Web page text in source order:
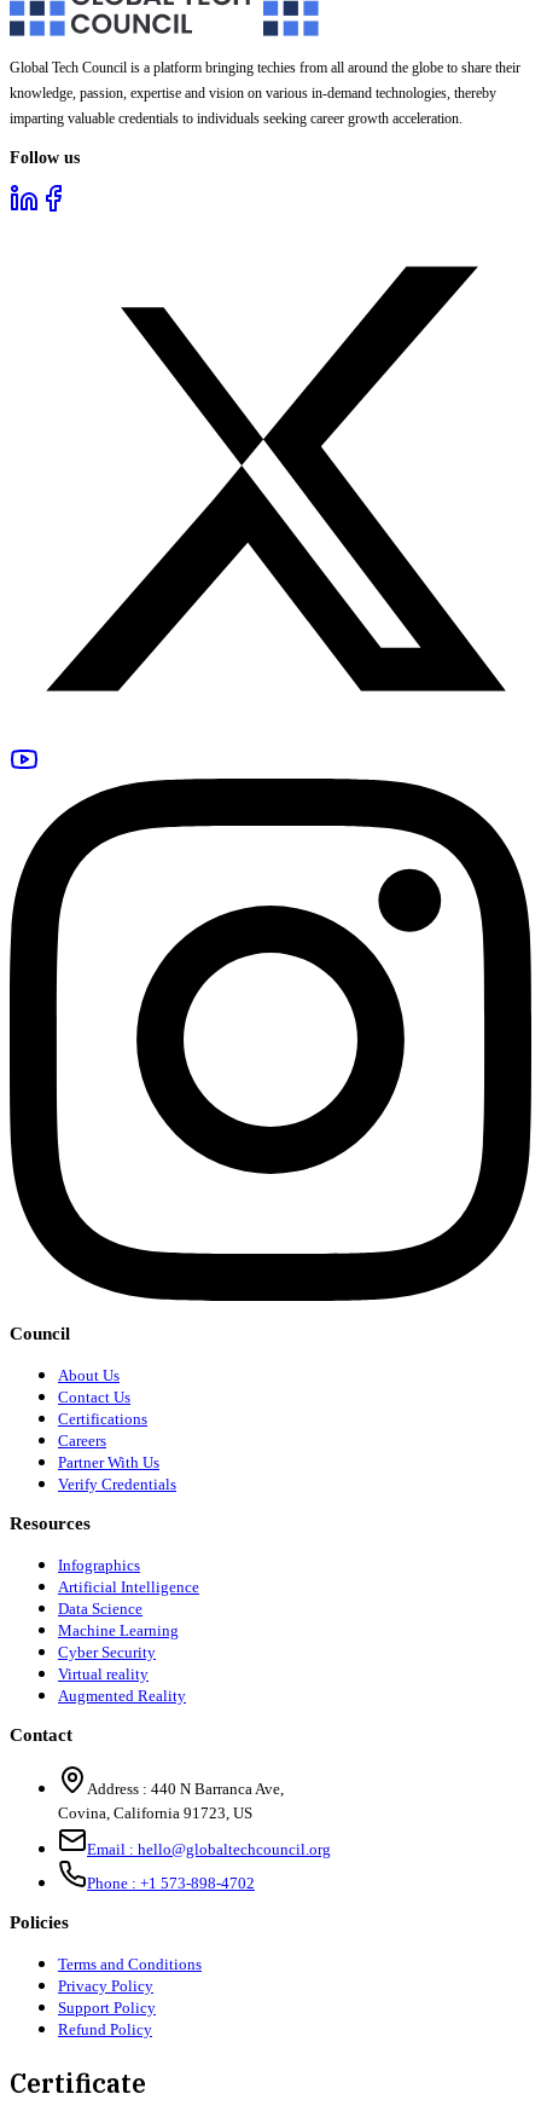
Global Tech Council is a platform bringing techies from all around the globe to share their
knowledge, passion, expertise and vision on various in-demand technologies, thereby
imparting valuable credentials to individuals seeking career growth acceleration.
Follow us
Council
About Us
Contact Us
Certifications
Careers
Partner With Us
Verify Credentials
Resources
Infographics
Artificial Intelligence
Data Science
Machine Learning
Cyber Security
Virtual reality
Augmented Reality
Contact
Address : 440 N Barranca Ave,
Covina, California 91723, US
Email : hello@globaltechcouncil.org
Phone : +1 573-898-4702
Policies
Terms and Conditions
Privacy Policy
Support Policy
Refund Policy
Certificate